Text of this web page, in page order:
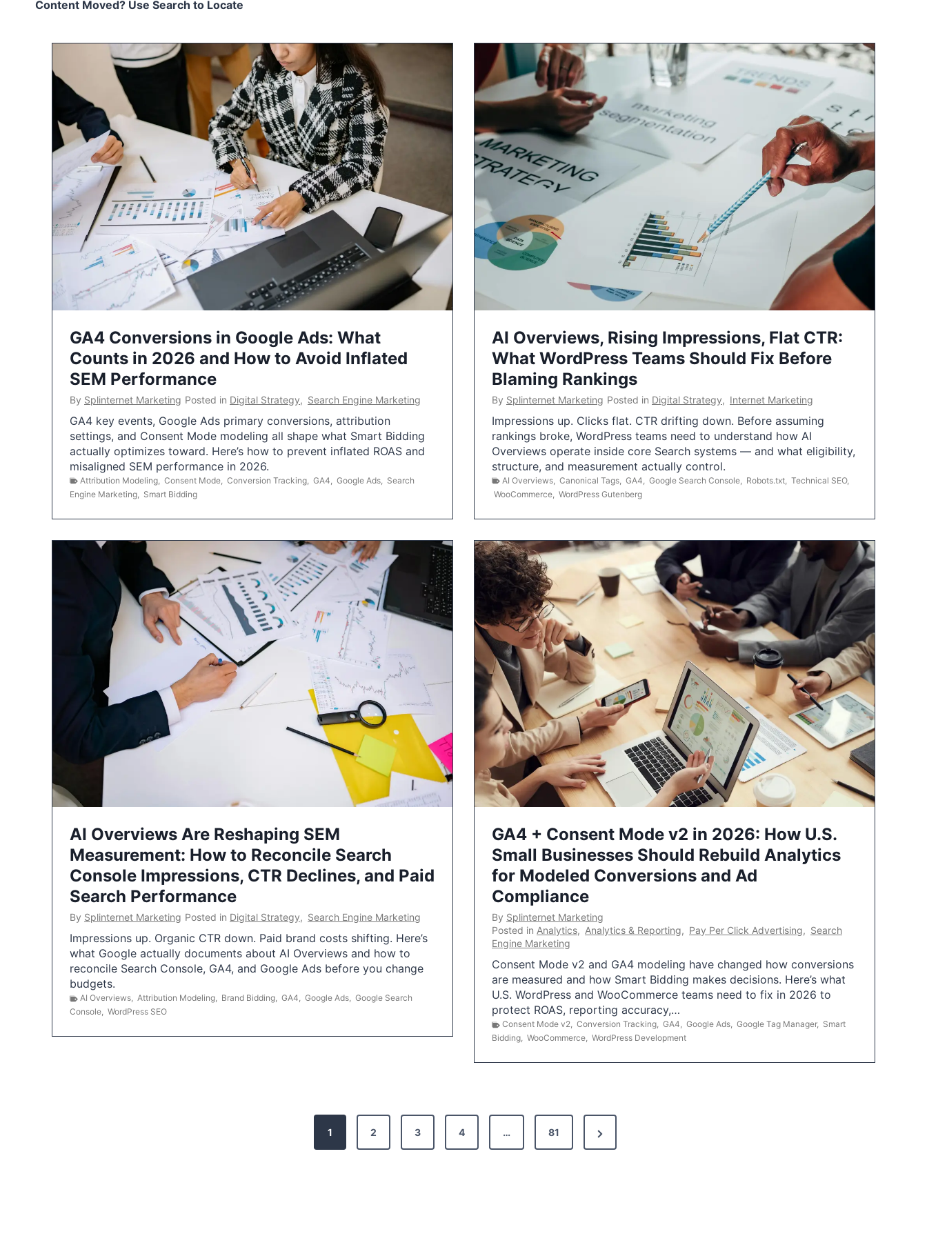
Content Moved? Use Search to Locate
GA4 Conversions in Google Ads: What
Counts in 2026 and How to Avoid Inflated
SEM Performance
By Splinternet Marketing Posted in Digital Strategy, Search Engine Marketing
GA4 key events, Google Ads primary conversions, attribution
settings, and Consent Mode modeling all shape what Smart Bidding
actually optimizes toward. Here’s how to prevent inflated ROAS and
misaligned SEM performance in 2026.
Attribution Modeling Consent Mode Conversion Tracking GA4 Google Ads
Search
Engine Marketing
Smart Bidding
AI Overviews, Rising Impressions, Flat CTR:
What WordPress Teams Should Fix Before
Blaming Rankings
By Splinternet Marketing Posted in Digital Strategy, Internet Marketing
Impressions up. Clicks flat. CTR drifting down. Before assuming
rankings broke, WordPress teams need to understand how AI
Overviews operate inside core Search systems — and what eligibility,
structure, and measurement actually control.
AI Overviews Canonical Tags GA4 Google Search Console Robots.txt Technical SEO,
WooCommerce WordPress Gutenberg
AI Overviews Are Reshaping SEM
Measurement: How to Reconcile Search
Console Impressions, CTR Declines, and Paid
Search Performance
By Splinternet Marketing Posted in Digital Strategy, Search Engine Marketing
Impressions up. Organic CTR down. Paid brand costs shifting. Here’s
what Google actually documents about AI Overviews and how to
reconcile Search Console, GA4, and Google Ads before you change
budgets.
AI Overviews, Attribution Modeling, Brand Bidding, GA4, Google Ads, Google Search
Console, WordPress SEO
GA4 + Consent Mode v2 in 2026: How U.S.
Small Businesses Should Rebuild Analytics
for Modeled Conversions and Ad
Compliance
By Splinternet Marketing
Posted in Analytics, Analytics & Reporting, Pay Per Click Advertising, Search
Engine Marketing
Consent Mode v2 and GA4 modeling have changed how conversions
are measured and how Smart Bidding makes decisions. Here’s what
U.S. WordPress and WooCommerce teams need to fix in 2026 to
protect ROAS, reporting accuracy,…
Consent Mode v2, Conversion Tracking, GA4, Google Ads, Google Tag Manager, Smart
Bidding, WooCommerce, WordPress Development
1 2 3 4 … 81
N
e